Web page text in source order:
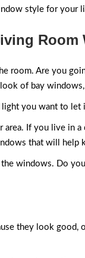
style for your
Room
room. Are you
of bay
light you want to
area. If you live in
that will help
windows. Do
they look